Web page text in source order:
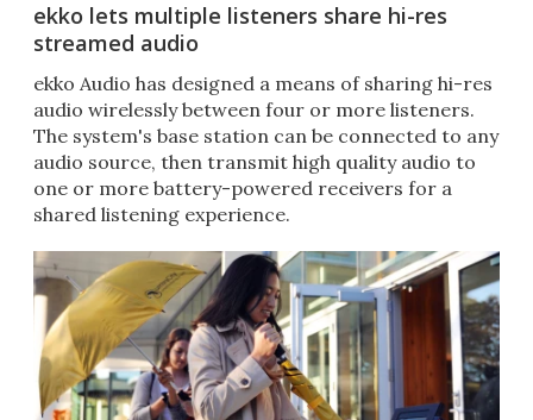
ekko lets multiple listeners share hi-res
streamed audio
ekko Audio has designed a means of sharing hi-res
audio wirelessly between four or more listeners.
The system's base station can be connected to any
audio source, then transmit high quality audio to
one or more battery-powered receivers for a
shared listening experience.​